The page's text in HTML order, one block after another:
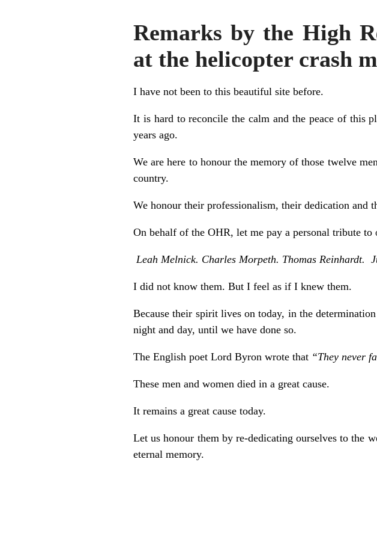
Remarks by the High
at the helicopter crash
I have not been to this beautiful site before.
It is hard to reconcile the calm and the peace of this
years ago.
We are here to honour the memory of those twelve
country.
We honour their professionalism, their dedication and
On behalf of the OHR, let me pay a personal tribute to
Leah Melnick. Charles Morpeth. Thomas Reinhardt.
I did not know them. But I feel as if I knew them.
Because their spirit lives on today, in the
night and day, until we have done so.
The English poet Lord Byron wrote that “They never
These men and women died in a great cause.
It remains a great cause today.
Let us honour them by re-dedicating ourselves to the
eternal memory.